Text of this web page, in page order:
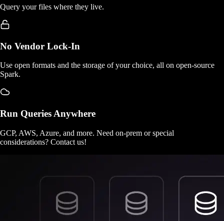
Query your files where they live.
No Vendor Lock-In
Use open formats and the storage of your choice, all on open-source
Spark.
Run Queries Anywhere
GCP, AWS, Azure, and more. Need on-prem or special
considerations? Contact us!